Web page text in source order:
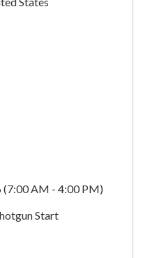
(7:00 AM - 4:00 PM)
Start